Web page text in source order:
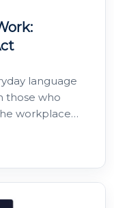
language
those who
workplace